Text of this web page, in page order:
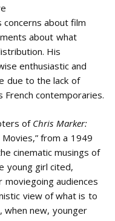
concerns about film
about what
His
enthusiastic and
due to the lack of
contemporaries.
of Chris Marker:
from a 1949
cinematic musings of
young girl cited,
moviegoing audiences
view of what is to
when new, younger